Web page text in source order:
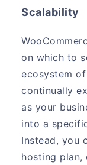
Scalability
on which to
ecosystem
continually
as your
into a
Instead, you
hosting plan,